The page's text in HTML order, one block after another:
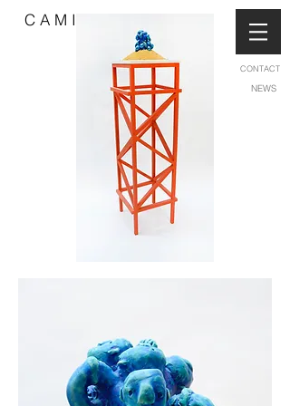
C A M I L L A B L I S S
CONTACT
NEWS